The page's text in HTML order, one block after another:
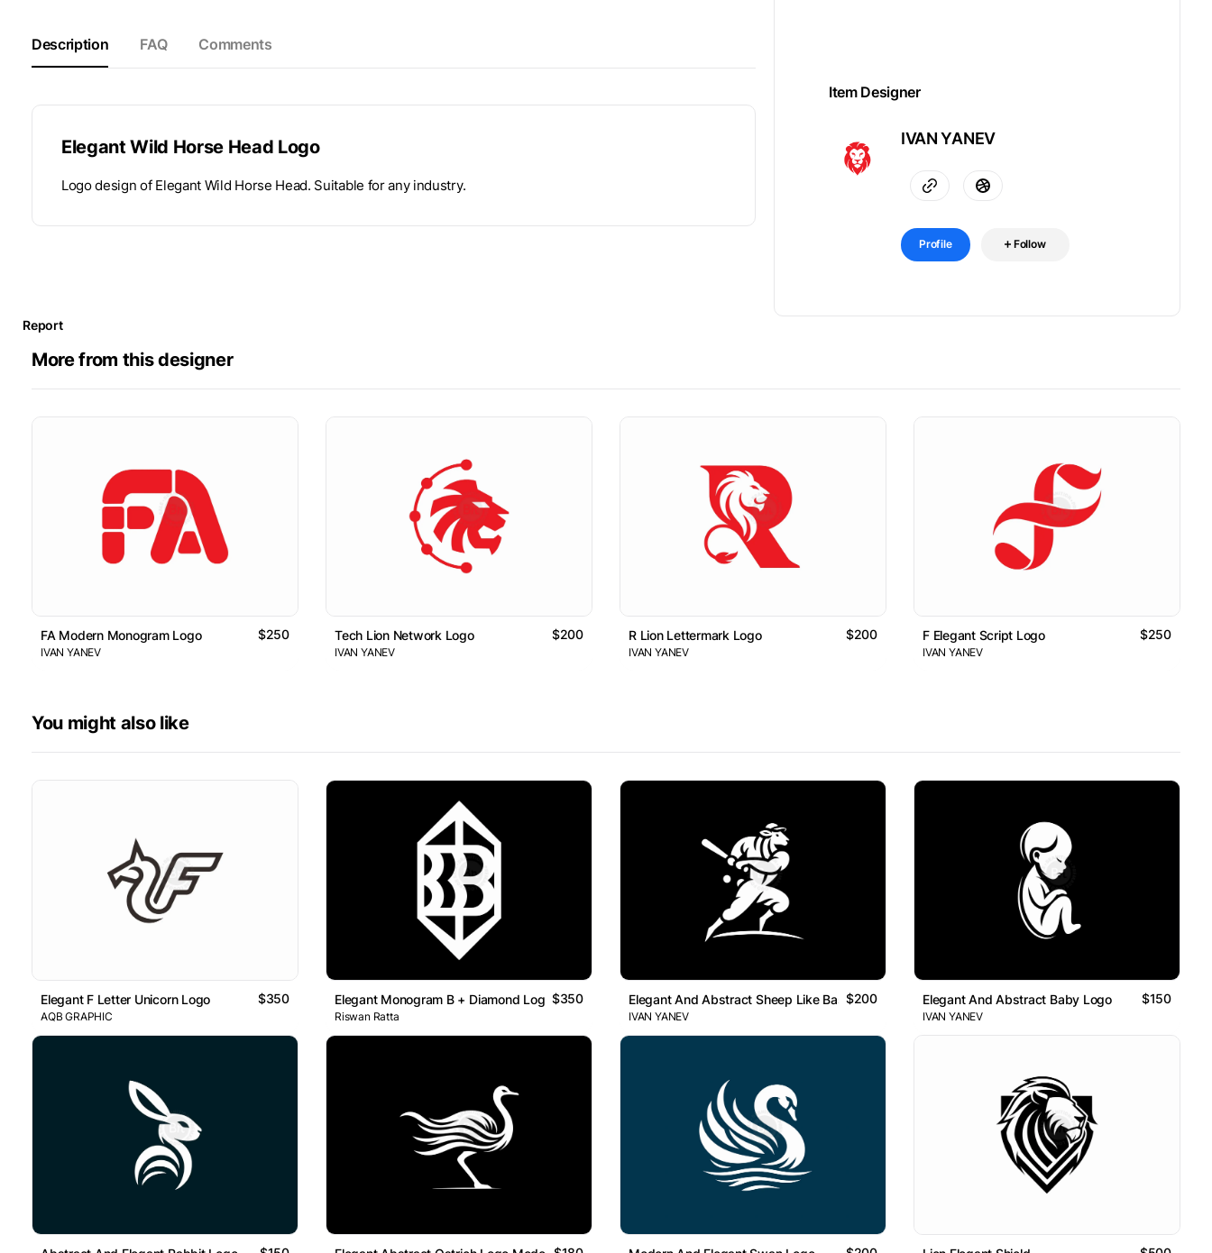
Description FAQ Comments
Elegant Wild Horse Head Logo
Logo design of Elegant Wild Horse Head. Suitable for any industry.
Item Designer
IVAN YANEV
Profile Follow
Report
More from this designer
FA Modern Monogram Logo $250
IVAN YANEV
Tech Lion Network Logo $200
IVAN YANEV
R Lion Lettermark Logo $200
IVAN YANEV
F Elegant Script Logo $250
IVAN YANEV
You might also like
Elegant F Letter Unicorn Logo $350
AQB GRAPHIC
Elegant Monogram B + Diamond Logo$350
Riswan Ratta
Elegant And Abstract Sheep Like Baseball Player Logo
$200
IVAN YANEV
Elegant And Abstract Baby Logo $150
IVAN YANEV